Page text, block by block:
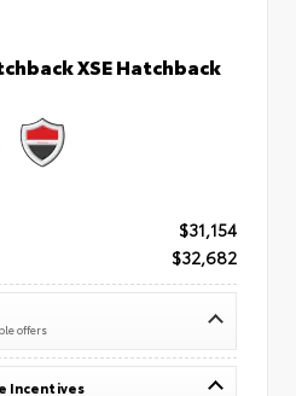
XSE Hatchback
$31,154
$32,682
offers
Incentives